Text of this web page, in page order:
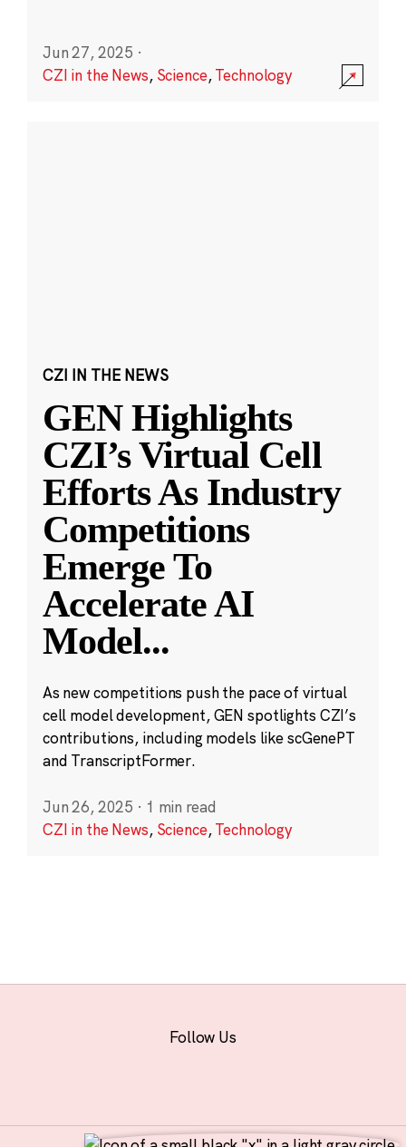
Jun 27, 2025 ·
CZI in the News, Science,Technology
CZI IN THE NEWS
GEN Highlights
CZI’s Virtual Cell
Efforts As Industry
Competitions
Emerge To
Accelerate AI
Model...
As new competitions push the pace of virtual
cell model development, GEN spotlights CZI’s
contributions, including models like scGenePT
and TranscriptFormer.
Jun 26, 2025 · 1 min read
CZI in the News, Science,Technology
Follow Us